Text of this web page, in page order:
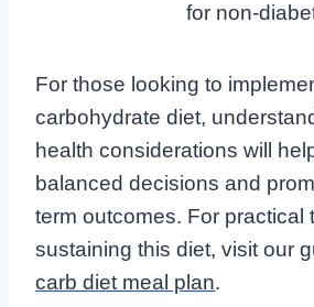
for non-
For those looking to
carbohydrate diet,
health considerations will
balanced decisions and
term outcomes. For practical
sustaining this diet, visit our
carb diet meal plan.